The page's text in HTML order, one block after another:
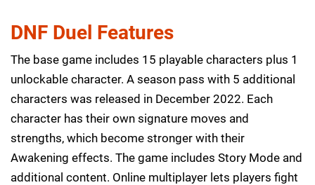
DNF Duel Features
The base game includes 15 playable characters plus 1
unlockable character. A season pass with 5 additional
characters was released in December 2022. Each
character has their own signature moves and
strengths, which become stronger with their
Awakening effects. The game includes Story Mode and
additional content. Online multiplayer lets players fight